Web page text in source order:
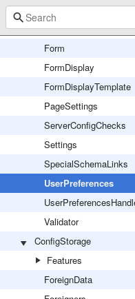
ConfigFile
Descriptions
Form
FormDisplay
FormDisplayTemplate
PageSettings
ServerConfigChecks
Settings
SpecialSchemaLinks
UserPreferences
Validator
ConfigStorage
Features
ForeignData